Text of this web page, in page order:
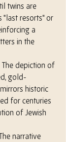
twins are
"last resorts" or
a
in the
The depiction of
gold-
historic
for centuries
of Jewish
The narrative